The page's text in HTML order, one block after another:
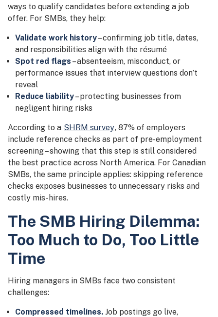
ways to qualify candidates before extending a job
offer. For SMBs, they help:
Validate work history– confirming job title, dates,
and responsibilities align with the résumé
Spot red flags – absenteeism, misconduct, or
performance issues that interview questions don’t
reveal
Reduce liability– protecting businesses from
negligent hiring risks
According to a SHRM survey, 87% of employers
include reference checks as part of pre-employment
screening – showing that this step is still considered
the best practice across North America. For Canadian
SMBs, the same principle applies: skipping reference
checks exposes businesses to unnecessary risks and
costly mis-hires.
The SMB Hiring Dilemma:
Too Much to Do, Too Little
Time
Hiring managers in SMBs face two consistent
challenges:
Compressed timelines. Job postings go live,